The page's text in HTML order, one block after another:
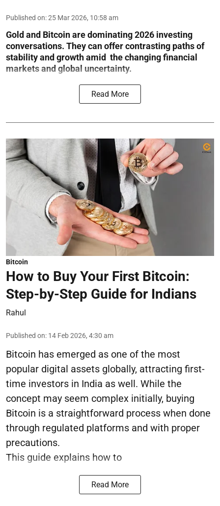
Published on:25 Mar 2026, 10:58 am
Gold and Bitcoin are dominating 2026 investing
conversations. They can offer contrasting paths of
stability and growth amid the changing financial
markets and global uncertainty.
Read More
Bitcoin
How to Buy Your First Bitcoin:
Step-by-Step Guide for Indians
Rahul
Published on: 14 Feb 2026, 4:30 am
Bitcoin has emerged as one of the most
popular digital assets globally, attracting first-
time investors in India as well. While the
concept may seem complex initially, buying
Bitcoin is a straightforward process when done
through regulated platforms and with proper
precautions.
This guide explains how to
Read More